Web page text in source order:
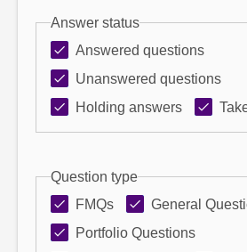
Answer status
Answered questions
Unanswered questions
Holding answers
Question type
FMQs
General
Portfolio Questions